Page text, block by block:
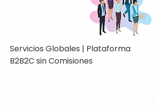
Servicios Globales | Plataforma
B2B2C sin Comisiones